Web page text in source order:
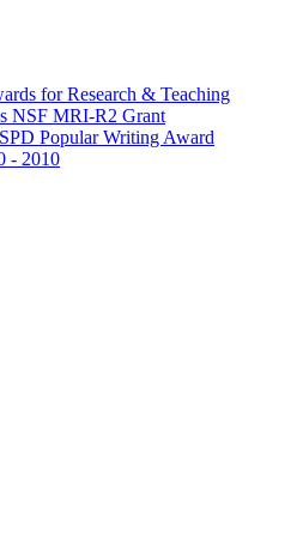
for Research & Teaching
NSF MRI-R2 Grant
Popular Writing Award
- 2010